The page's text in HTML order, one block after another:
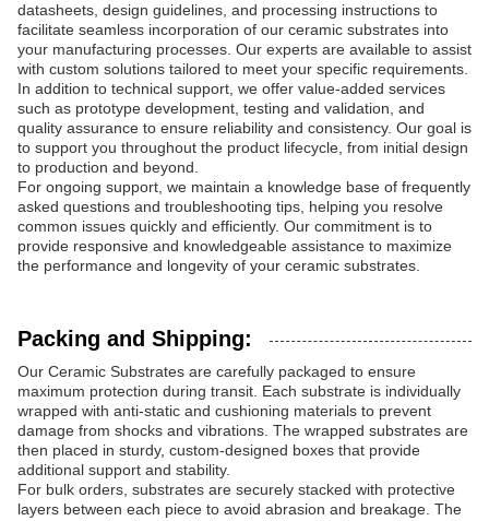
datasheets, design guidelines, and processing instructions to
facilitate seamless incorporation of our ceramic substrates into
your manufacturing processes. Our experts are available to assist
with custom solutions tailored to meet your specific requirements.
In addition to technical support, we offer value-added services
such as prototype development, testing and validation, and
quality assurance to ensure reliability and consistency. Our goal is
to support you throughout the product lifecycle, from initial design
to production and beyond.
For ongoing support, we maintain a knowledge base of frequently
asked questions and troubleshooting tips, helping you resolve
common issues quickly and efficiently. Our commitment is to
provide responsive and knowledgeable assistance to maximize
the performance and longevity of your ceramic substrates.
Packing and Shipping:
Our Ceramic Substrates are carefully packaged to ensure
maximum protection during transit. Each substrate is individually
wrapped with anti-static and cushioning materials to prevent
damage from shocks and vibrations. The wrapped substrates are
then placed in sturdy, custom-designed boxes that provide
additional support and stability.
For bulk orders, substrates are securely stacked with protective
layers between each piece to avoid abrasion and breakage. The